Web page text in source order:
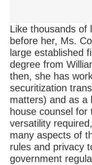
Like thousands of
before her, Ms.
large established
degree from
then, she has
securitization
matters) and as a
house counsel
versatility
many aspects of
rules and privacy
government